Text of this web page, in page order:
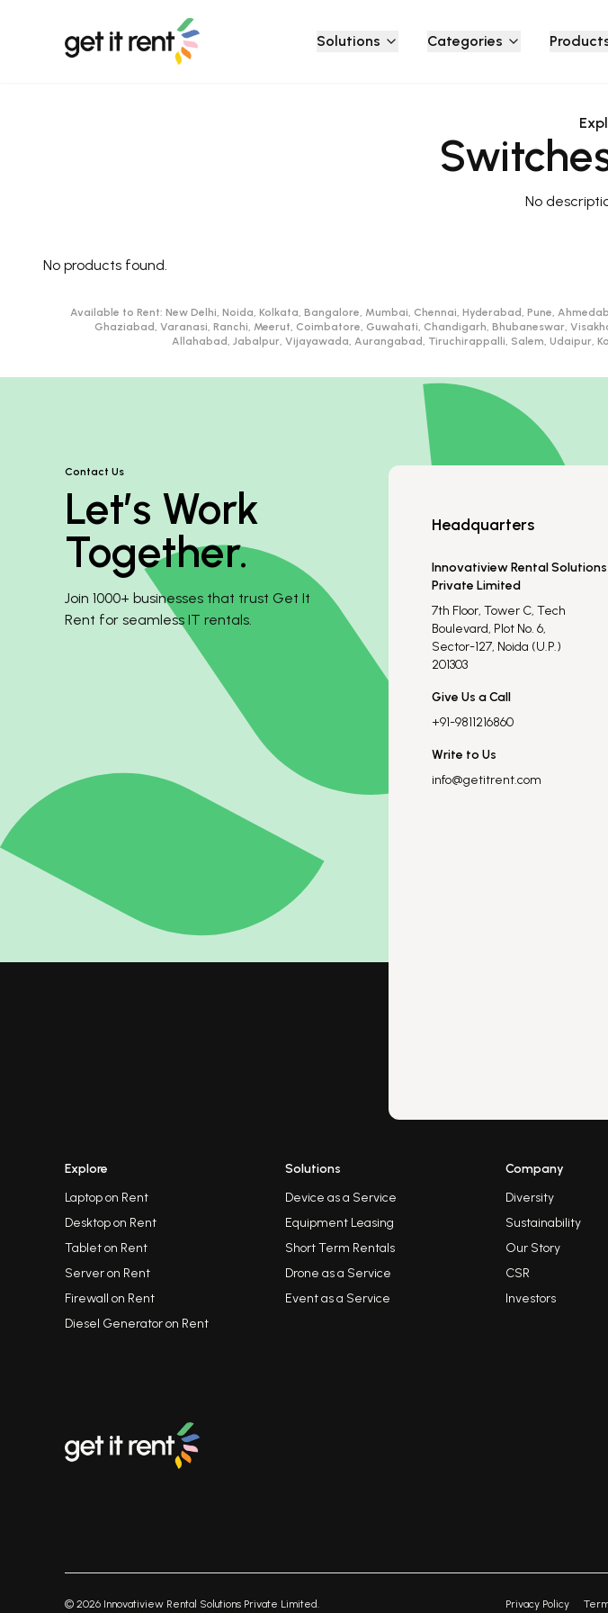
Solutions Categories
No
No products found.
Available to Rent: New Delhi, Noida, Kolkata, Bangalore, Mumbai, Chennai, Hyderabad, Pune,
Ghaziabad, Varanasi, Ranchi, Meerut, Coimbatore, Guwahati, Chandigarh, Bhubaneswar,
Allahabad, Jabalpur, Vijayawada, Aurangabad, Tiruchirappalli, Salem, Udaipur,
Contact Us
Let’s Work
Together.
Join 1000+ businesses that trust Get It
Rent for seamless IT rentals.
Headquarters
Innovatiview Rental Solutions
Private Limited
7th Floor, Tower C, Tech
Boulevard, Plot No. 6,
Sector-127, Noida (U.P.)
201303
Give Us a Call
+91-9811216860
Write to Us
info@getitrent.com
Explore
Laptop on Rent
Desktop on Rent
Tablet on Rent
Server on Rent
Firewall on Rent
Diesel Generator on Rent
Solutions
Device as a Service
Equipment Leasing
Short Term Rentals
Drone as a Service
Event as a Service
Company
Diversity
Sustainability
Our Story
CSR
Investors
© 2026 Innovatiview Rental Solutions Private Limited. Privacy Policy